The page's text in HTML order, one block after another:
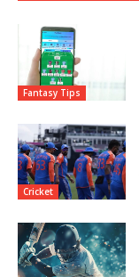
Fantasy Tips
Cricket